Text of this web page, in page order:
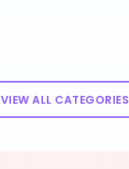
VIEW ALL CATEGORIES